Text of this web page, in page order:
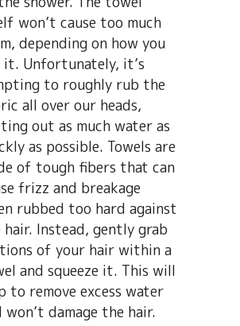
won’t cause too much
depending on how you
it. Unfortunately, it’s
to roughly rub the
all over our heads,
out as much water as
as possible. Towels are
of tough fibers that can
frizz and breakage
rubbed too hard against
Instead, gently grab
of your hair within a
and squeeze it. This will
to remove excess water
won’t damage the hair.